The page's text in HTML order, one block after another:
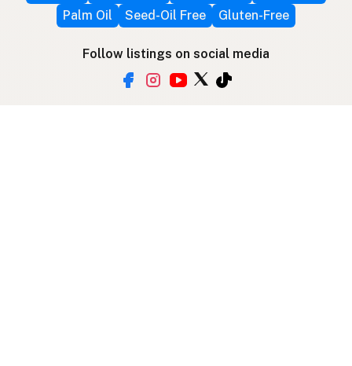
Palm Oil
Seed-Oil Free Gluten-Free
Follow listings on social media